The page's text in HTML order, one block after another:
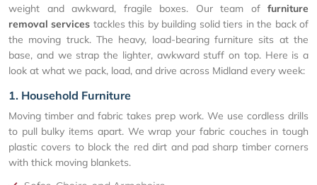
weight and awkward, fragile boxes. Our team of furniture
removal services tackles this by building solid tiers in the back of
the moving truck. The heavy, load-bearing furniture sits at the
base, and we strap the lighter, awkward stuff on top. Here is a
look at what we pack, load, and drive across Midland every week:
1. Household Furniture
Moving timber and fabric takes prep work. We use cordless drills
to pull bulky items apart. We wrap your fabric couches in tough
plastic covers to block the red dirt and pad sharp timber corners
with thick moving blankets.